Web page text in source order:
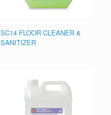
SC14 FLOOR CLEANER &
SANITIZER